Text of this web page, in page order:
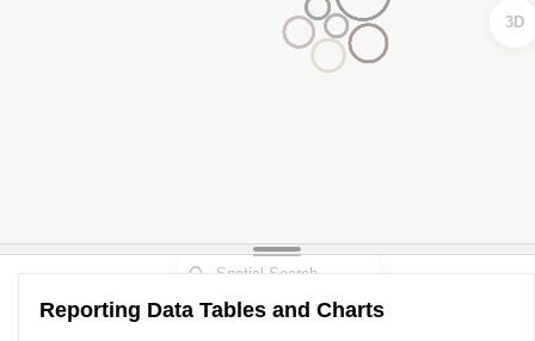
3D
Reporting Data Tables and Charts